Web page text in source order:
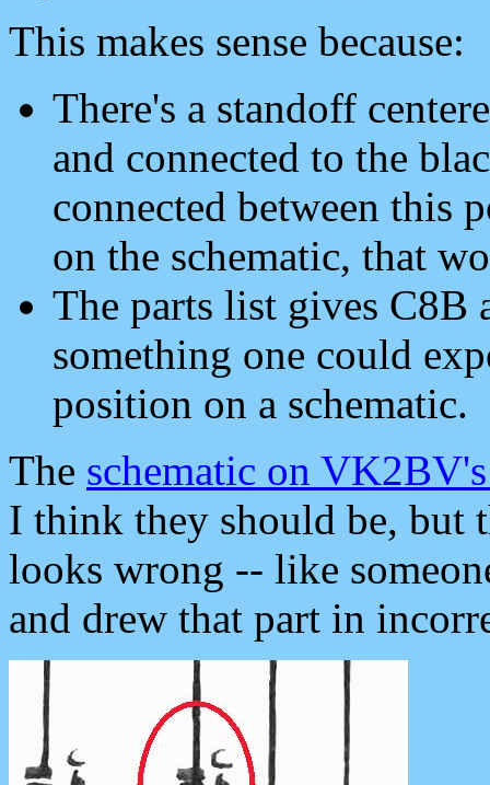
This makes sense because:
There's a standoff
and connected to the
connected between this
on the schematic, that
The parts list gives
something one could
position on a schematic.
The schematic on
I think they should be, but
looks wrong -- like
and drew that part in